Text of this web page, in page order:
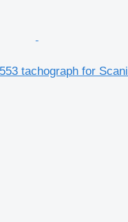
tachograph for